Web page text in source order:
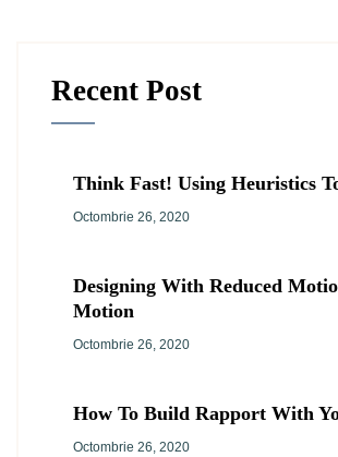
Recent Post
Think Fast! Using Heuristics
Octombrie 26, 2020
Designing With Reduced
Motion
Octombrie 26, 2020
How To Build Rapport With
Octombrie 26, 2020